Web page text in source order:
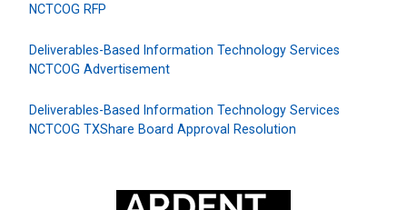
NCTCOG RFP
Deliverables-Based Information Technology Services
NCTCOG Advertisement
Deliverables-Based Information Technology Services
NCTCOG TXShare Board Approval Resolution